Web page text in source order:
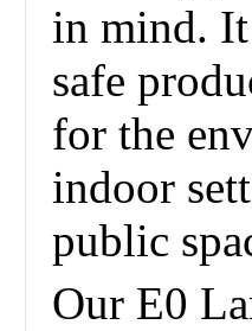
in mind. It
safe
for the
indoor
public
Our E0